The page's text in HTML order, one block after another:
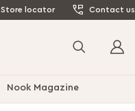
Store locator Contact us
Search
Nook Magazine